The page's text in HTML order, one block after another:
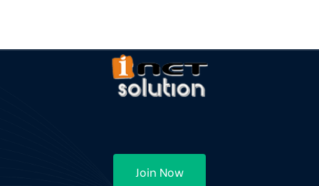
Join Now